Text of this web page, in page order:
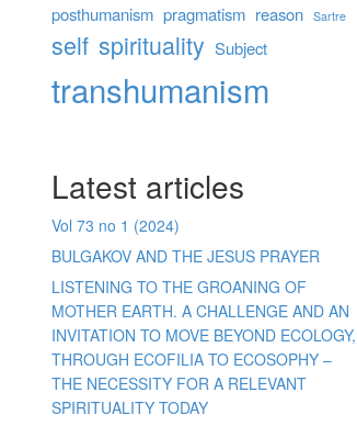
posthumanism pragmatism reason Sartre
self spirituality Subject
transhumanism
Latest articles
Vol 73 no 1 (2024)
BULGAKOV AND THE JESUS PRAYER
LISTENING TO THE GROANING OF
MOTHER EARTH. A CHALLENGE AND AN
INVITATION TO MOVE BEYOND ECOLOGY,
THROUGH ECOFILIA TO ECOSOPHY –
THE NECESSITY FOR A RELEVANT
SPIRITUALITY TODAY